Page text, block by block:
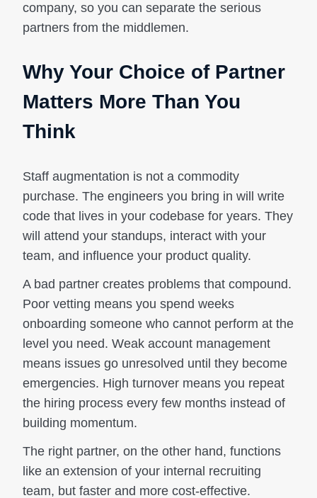
company, so you can separate the serious
partners from the middlemen.
Why Your Choice of Partner
Matters More Than You
Think
Staff augmentation is not a commodity
purchase. The engineers you bring in will write
code that lives in your codebase for years. They
will attend your standups, interact with your
team, and influence your product quality.
A bad partner creates problems that compound.
Poor vetting means you spend weeks
onboarding someone who cannot perform at the
level you need. Weak account management
means issues go unresolved until they become
emergencies. High turnover means you repeat
the hiring process every few months instead of
building momentum.
The right partner, on the other hand, functions
like an extension of your internal recruiting
team, but faster and more cost-effective.